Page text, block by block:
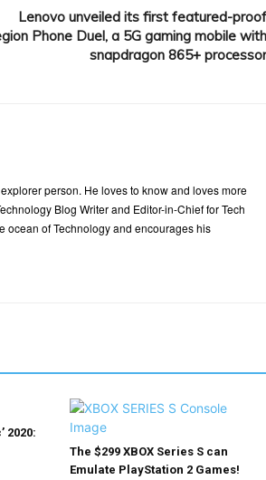
Lenovo unveiled its first featured-proof
Phone Duel, a 5G gaming mobile with
snapdragon 865+ processor
person. He loves to know and loves more
Blog Writer and Editor-in-Chief for Tech
ocean of Technology and encourages his
2020:
The $299 XBOX Series S can
Emulate PlayStation 2 Games!